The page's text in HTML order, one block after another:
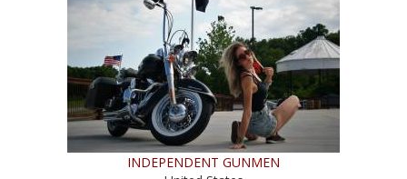
INDEPENDENT GUNMEN